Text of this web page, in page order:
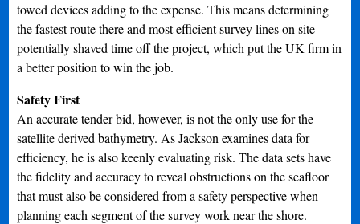
towed devices adding to the expense. This means determining
the fastest route there and most efficient survey lines on site
potentially shaved time off the project, which put the UK firm in
a better position to win the job.
Safety First
An accurate tender bid, however, is not the only use for the
satellite derived bathymetry. As Jackson examines data for
efficiency, he is also keenly evaluating risk. The data sets have
the fidelity and accuracy to reveal obstructions on the seafloor
that must also be considered from a safety perspective when
planning each segment of the survey work near the shore.